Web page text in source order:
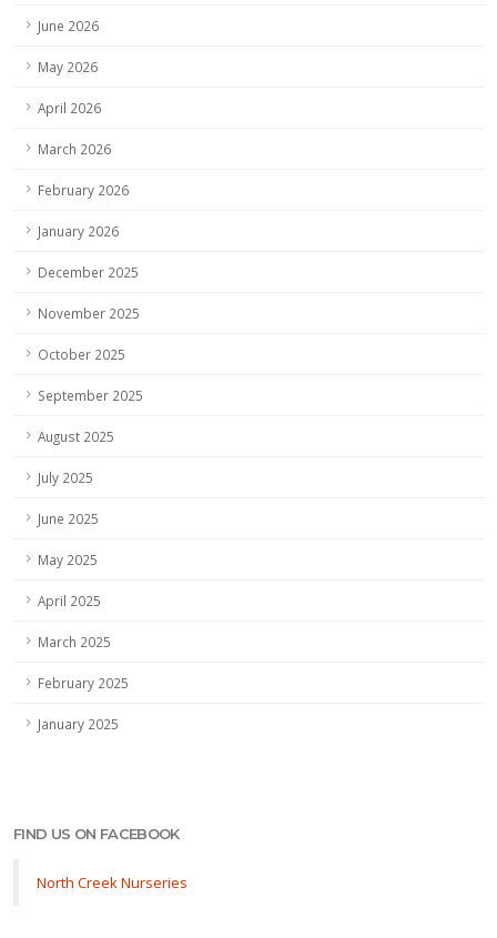
June 2026
May 2026
April 2026
March 2026
February 2026
January 2026
December 2025
November 2025
October 2025
September 2025
August 2025
July 2025
June 2025
May 2025
April 2025
March 2025
February 2025
January 2025
FIND US ON FACEBOOK
North Creek Nurseries